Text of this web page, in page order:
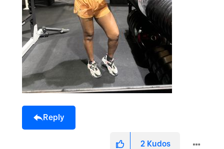
Reply
2 Kudos